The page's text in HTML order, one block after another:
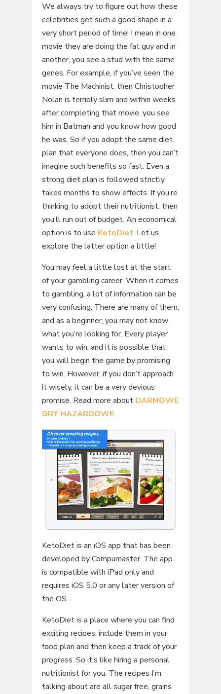
We always try to figure out how these
celebrities get such a good shape in a
very short period of time! I mean in one
movie they are doing the fat guy and in
another, you see a stud with the same
genes. For example, if you’ve seen the
movie The Machinist, then Christopher
Nolan is terribly slim and within weeks
after completing that movie, you see
him in Batman and you know how good
he was. So if you adopt the same diet
plan that everyone does, then you can’t
imagine such benefits so fast. Even a
strong diet plan is followed strictly
takes months to show effects. If you’re
thinking to adopt their nutritionist, then
you’ll run out of budget. An economical
option is to use KetoDiet. Let us
explore the latter option a little!
You may feel a little lost at the start
of your gambling career. When it comes
to gambling, a lot of information can be
very confusing. There are many of them,
and as a beginner, you may not know
what you’re looking for. Every player
wants to win, and it is possible that
you will begin the game by promising
to win. However, if you don’t approach
it wisely, it can be a very devious
promise. Read more about DARMOWE
GRY HAZARDOWE.
KetoDiet is an iOS app that has been
developed by Compumaster. The app
is compatible with iPad only and
requires iOS 5.0 or any later version of
the OS.
KetoDiet is a place where you can find
exciting recipes, include them in your
food plan and then keep a track of your
progress. So it’s like hiring a personal
nutritionist for you. The recipes I’m
talking about are all sugar free, grains